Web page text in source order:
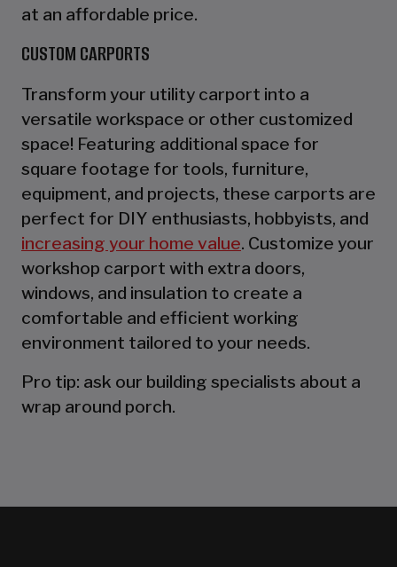
at an affordable price.
CUSTOM CARPORTS
Transform your utility carport into a
versatile workspace or other customized
space! Featuring additional space for
square footage for tools, furniture,
equipment, and projects, these carports are
perfect for DIY enthusiasts, hobbyists, and
increasing your home value. Customize your
workshop carport with extra doors,
windows, and insulation to create a
comfortable and efficient working
environment tailored to your needs.
Pro tip: ask our building specialists about a
wrap around porch.